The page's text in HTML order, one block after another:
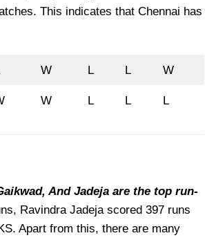
This indicates that Chennai has
W L L W
W L L L
And Jadeja are the top run-
Ravindra Jadeja scored 397 runs
Apart from this, there are many